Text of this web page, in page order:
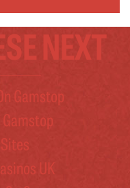
NEXT
Gamstop
UK